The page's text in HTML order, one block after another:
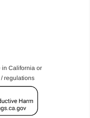
in California or
regulations